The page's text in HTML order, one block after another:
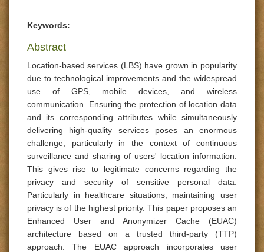
Keywords:
Abstract
Location-based services (LBS) have grown in popularity
due to technological improvements and the widespread
use of GPS, mobile devices, and wireless
communication. Ensuring the protection of location data
and its corresponding attributes while simultaneously
delivering high-quality services poses an enormous
challenge, particularly in the context of continuous
surveillance and sharing of users' location information.
This gives rise to legitimate concerns regarding the
privacy and security of sensitive personal data.
Particularly in healthcare situations, maintaining user
privacy is of the highest priority. This paper proposes an
Enhanced User and Anonymizer Cache (EUAC)
architecture based on a trusted third-party (TTP)
approach. The EUAC approach incorporates user